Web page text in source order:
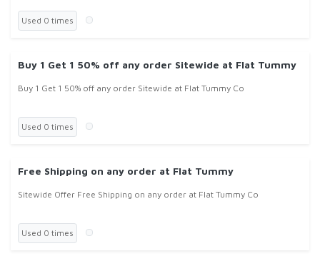
Used 0 times
Buy 1 Get 1 50% off any order Sitewide at Flat Tummy
Buy 1 Get 1 50% off any order Sitewide at Flat Tummy Co
Used 0 times
Free Shipping on any order at Flat Tummy
Sitewide Offer Free Shipping on any order at Flat Tummy Co
Used 0 times